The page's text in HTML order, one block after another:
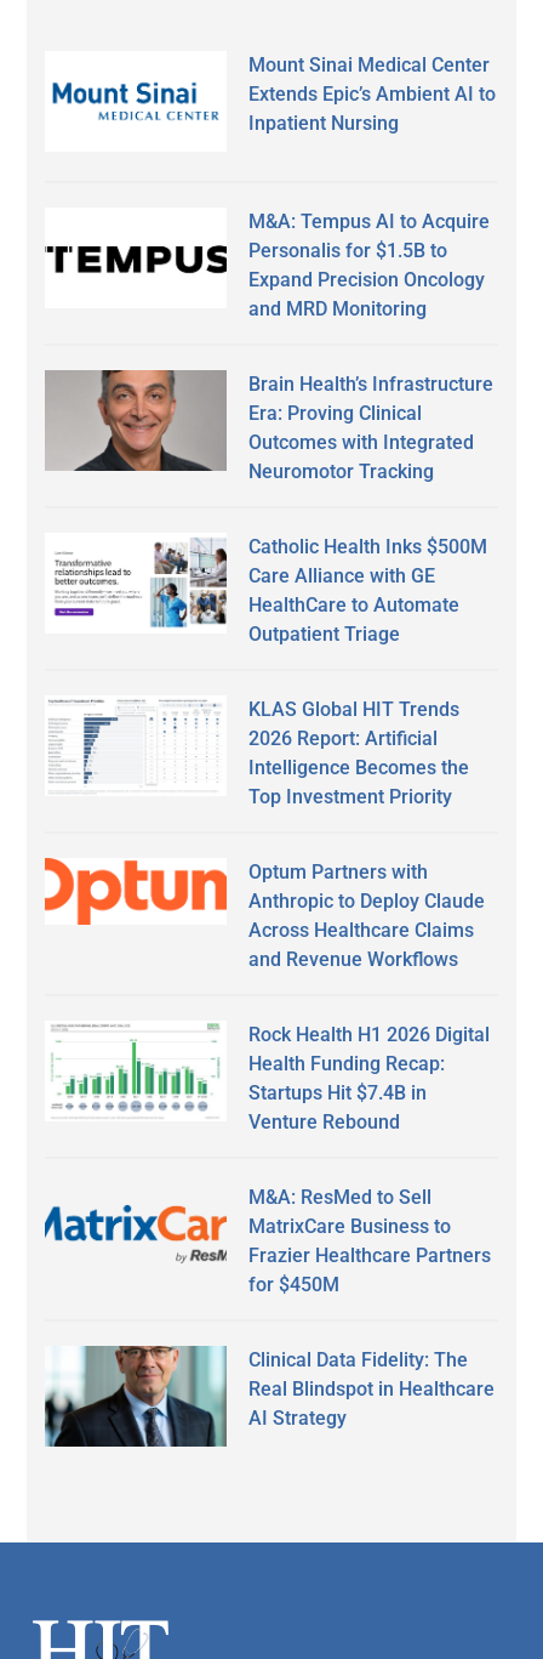
Mount Sinai Medical Center
Extends Epic’s Ambient AI to
Inpatient Nursing
M&A: Tempus AI to Acquire
Personalis for $1.5B to
Expand Precision Oncology
and MRD Monitoring
Brain Health’s Infrastructure
Era: Proving Clinical
Outcomes with Integrated
Neuromotor Tracking
Catholic Health Inks $500M
Care Alliance with GE
HealthCare to Automate
Outpatient Triage
KLAS Global HIT Trends
2026 Report: Artificial
Intelligence Becomes the
Top Investment Priority
Optum Partners with
Anthropic to Deploy Claude
Across Healthcare Claims
and Revenue Workflows
Rock Health H1 2026 Digital
Health Funding Recap:
Startups Hit $7.4B in
Venture Rebound
M&A: ResMed to Sell
MatrixCare Business to
Frazier Healthcare Partners
for $450M
Clinical Data Fidelity: The
Real Blindspot in Healthcare
AI Strategy
Footer